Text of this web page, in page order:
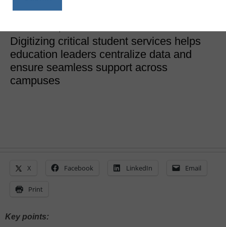
Digitizing critical student services helps
education leaders centralize data and
ensure seamless support across
campuses
X Facebook LinkedIn Email
Print
Key points: